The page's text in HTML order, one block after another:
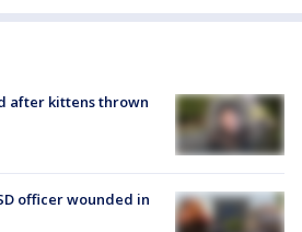
after kittens thrown
officer wounded in